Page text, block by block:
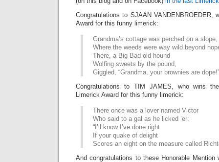
Congratulations to SJAAN VANDENBROEDER,
Award for this funny limerick:
Grandma’s cottage was perched on a slope,
Where the weeds were way wild beyond
There, a Big Bad old hound
Wolfing sweets by the pound,
Giggled, “Grandma, your brownies are dope!”
Congratulations to TIM JAMES, who wins
Limerick Award for this funny limerick:
There once was a lover named Victor
Who said to a gal as he licked ’er:
“I’ll know I’ve done right
If your quake of delight
Scores an eight on the measure called
And congratulations to these Honorable Mention